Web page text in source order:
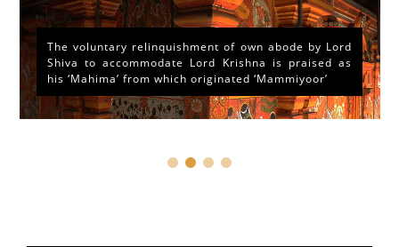
The voluntary relinquishment of own abode by Lord
Shiva to accommodate Lord Krishna is praised as
his ‘Mahima’ from which originated ‘Mammiyoor’